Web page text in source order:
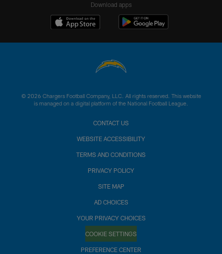
Download apps
© 2026 Chargers Football Company, LLC. All rights reserved. This website
is managed on a digital platform of the National Football League.
CONTACT US
WEBSITE ACCESSIBILITY
TERMS AND CONDITIONS
PRIVACY POLICY
SITE MAP
AD CHOICES
YOUR PRIVACY CHOICES
COOKIE SETTINGS
PREFERENCE CENTER